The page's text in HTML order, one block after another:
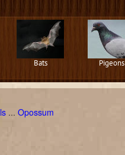
Bats Pigeons
... Opossum